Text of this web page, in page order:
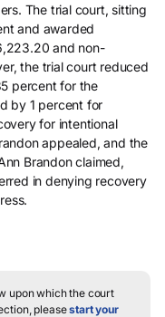
The trial court, sitting
and awarded
and non-
the trial court reduced
percent for the
by 1 percent for
for intentional
appealed, and the
Brandon claimed,
in denying recovery
upon which the court
pleasestart your